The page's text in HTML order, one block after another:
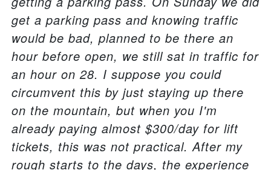
get a parking pass and knowing traffic
would be bad, planned to be there an
hour before open, we still sat in traffic for
an hour on 28. I suppose you could
circumvent this by just staying up there
on the mountain, but when you I'm
already paying almost $300/day for lift
tickets, this was not practical. After my
rough starts to the days, the experience